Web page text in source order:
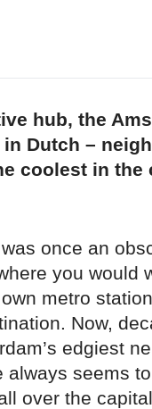
hub, the
Dutch –
coolest in the
once an
you would
metro
Now,
edgiest
seems
over the